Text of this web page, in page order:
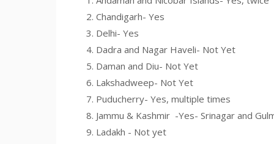
Chandigarh- Yes
Delhi- Yes
Dadra and Nagar Haveli- Not Yet
Daman and Diu- Not Yet
Lakshadweep- Not Yet
Puducherry- Yes, multiple times
Jammu & Kashmir -Yes- Srinagar and
Ladakh - Not yet